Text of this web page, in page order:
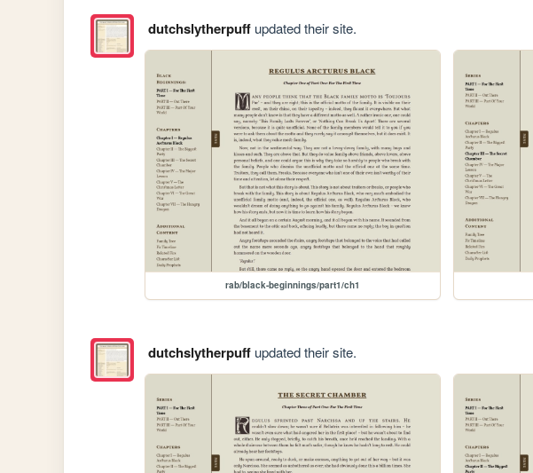
dutchslytherpuffupdated their site.
rab/black-beginnings/part1/ch1
dutchslytherpuffupdated their site.